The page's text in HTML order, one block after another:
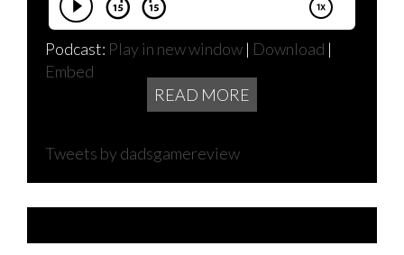
Podcast: Play in new window | Download |
Embed
READ MORE
Tweets by dadsgamereview